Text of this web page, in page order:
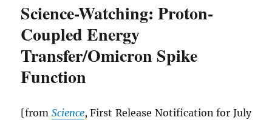
Science-Watching: Proton-
Coupled Energy
Transfer/Omicron Spike
Function
[from Science, First Release Notification for July